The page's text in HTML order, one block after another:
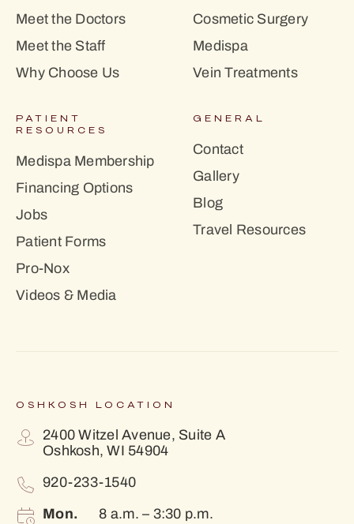
Meet the Doctors
Meet the Staff
Why Choose Us
Cosmetic Surgery
Medispa
Vein Treatments
PATIENT
RESOURCES
Medispa Membership
Financing Options
Jobs
Patient Forms
Pro-Nox
Videos & Media
GENERAL
Contact
Gallery
Blog
Travel Resources
OSHKOSH LOCATION
2400 Witzel Avenue, Suite A
Oshkosh, WI 54904
920-233-1540
Mon. 8 a.m. – 3:30 p.m.